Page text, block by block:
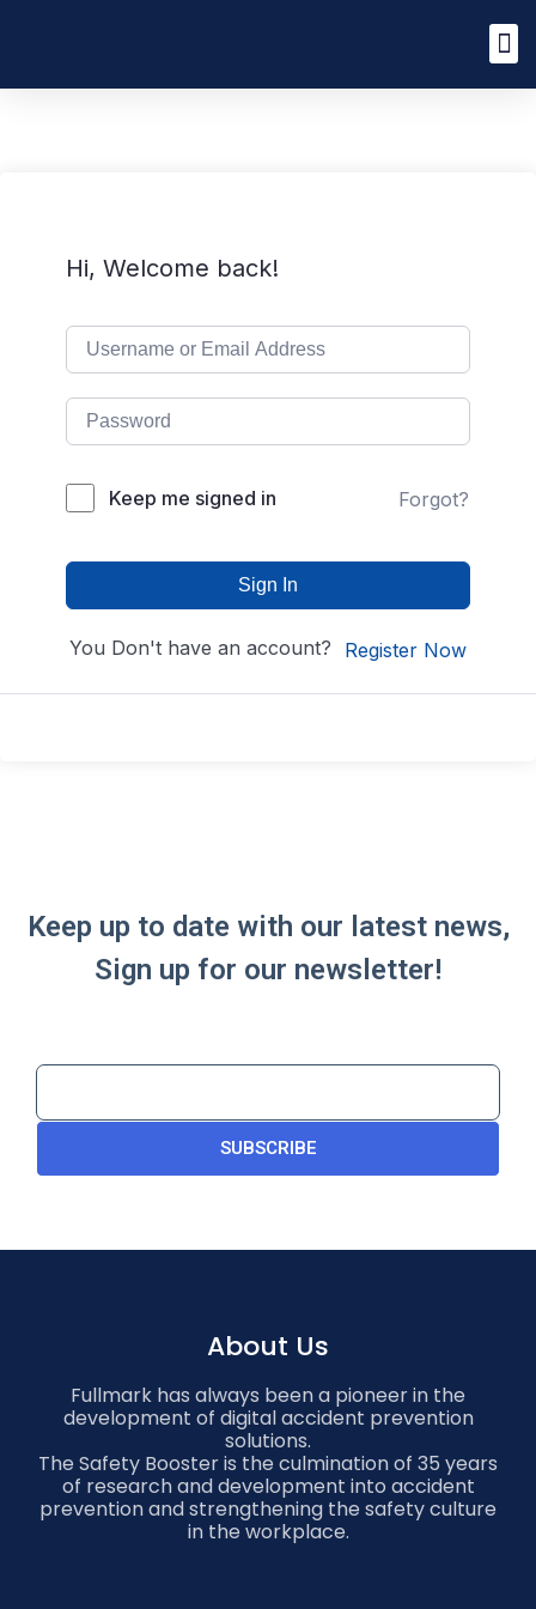
Hi, Welcome back!
Keep me signed in Forgot?
Sign In
You Don't have an account? Register Now
Keep up to date with our latest news,
Sign up for our newsletter!
SUBSCRIBE
About Us
Fullmark has always been a pioneer in the
development of digital accident prevention
solutions.
The Safety Booster is the culmination of 35 years
of research and development into accident
prevention and strengthening the safety culture
in the workplace.